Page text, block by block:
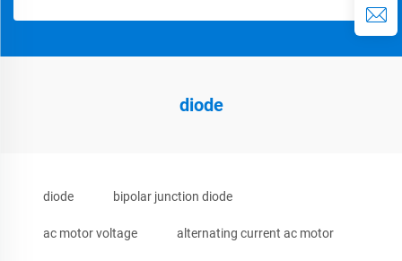
diode
diode bipolar junction diode
ac motor voltage alternating current ac motor